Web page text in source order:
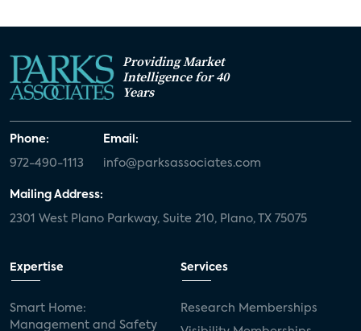
Providing Market
Intelligence for 40
Years
Phone:
972-490-1113
Email:
info@parksassociates.com
Mailing Address:
2301 West Plano Parkway, Suite 210, Plano, TX 75075
Expertise
Smart Home:
Management and Safety
Services
Research Memberships